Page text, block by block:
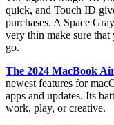
quick, and Touch ID
purchases. A Space
very thin make sure
go.
The 2024 MacBook
newest features for
apps and updates. Its
work, play, or creative.